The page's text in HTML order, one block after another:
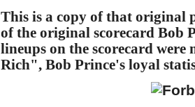
This is a copy of that original
of the original scorecard Bob
lineups on the scorecard were
Rich", Bob Prince's loyal